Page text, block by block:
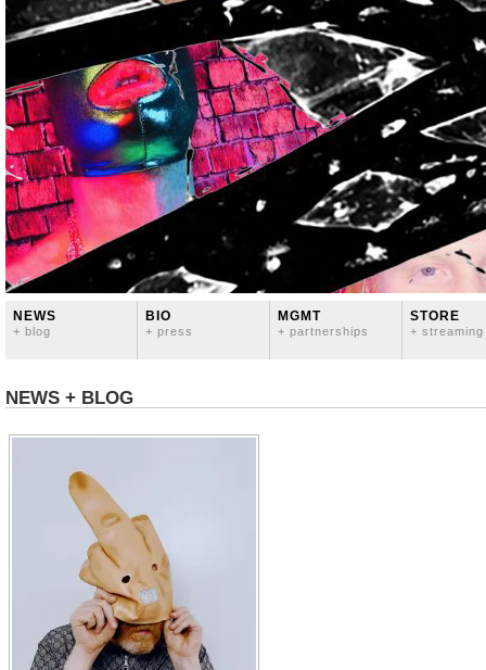
NEWS
+ blog
BIO
+ press
MGMT
+ partnerships
STORE
+ streaming
NEWS + BLOG